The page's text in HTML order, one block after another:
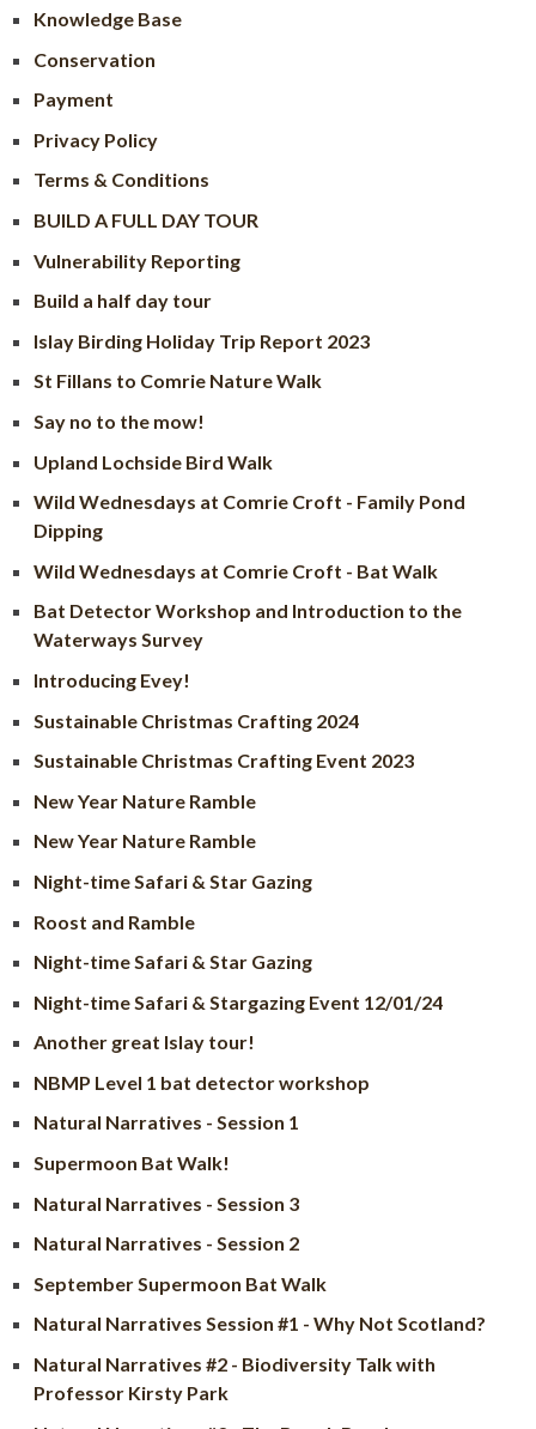
Knowledge Base
Conservation
Payment
Privacy Policy
Terms & Conditions
BUILD A FULL DAY TOUR
Vulnerability Reporting
Build a half day tour
Islay Birding Holiday Trip Report 2023
St Fillans to Comrie Nature Walk
Say no to the mow!
Upland Lochside Bird Walk
Wild Wednesdays at Comrie Croft - Family Pond
Dipping
Wild Wednesdays at Comrie Croft - Bat Walk
Bat Detector Workshop and Introduction to the
Waterways Survey
Introducing Evey!
Sustainable Christmas Crafting 2024
Sustainable Christmas Crafting Event 2023
New Year Nature Ramble
New Year Nature Ramble
Night-time Safari & Star Gazing
Roost and Ramble
Night-time Safari & Star Gazing
Night-time Safari & Stargazing Event 12/01/24
Another great Islay tour!
NBMP Level 1 bat detector workshop
Natural Narratives - Session 1
Supermoon Bat Walk!
Natural Narratives - Session 3
Natural Narratives - Session 2
September Supermoon Bat Walk
Natural Narratives Session #1 - Why Not Scotland?
Natural Narratives #2 - Biodiversity Talk with
Professor Kirsty Park